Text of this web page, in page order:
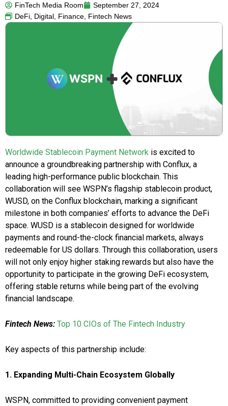
FinTech Media Room
September 27, 2024
DeFi, Digital, Finance, Fintech News
Worldwide Stablecoin Payment Network is excited to
announce a groundbreaking partnership with Conflux, a
leading high-performance public blockchain. This
collaboration will see WSPN’s flagship stablecoin product,
WUSD, on the Conflux blockchain, marking a significant
milestone in both companies’ efforts to advance the DeFi
space. WUSD is a stablecoin designed for worldwide
payments and round-the-clock financial markets, always
redeemable for US dollars. Through this collaboration, users
will not only enjoy higher staking rewards but also have the
opportunity to participate in the growing DeFi ecosystem,
offering stable returns while being part of the evolving
financial landscape.
Fintech News: Top 10 CIOs of The Fintech Industry
Key aspects of this partnership include:
1. Expanding Multi-Chain Ecosystem Globally
WSPN, committed to providing convenient payment